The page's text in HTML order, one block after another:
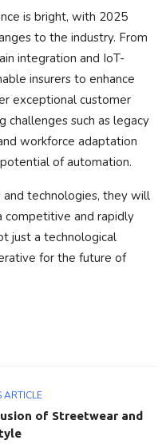
is bright, with 2025
to the industry. From
integration and IoT-
insurers to enhance
exceptional customer
challenges such as legacy
workforce adaptation
of automation.
technologies, they will
and rapidly
just a technological
for the future of
ARTICLE
of Streetwear and